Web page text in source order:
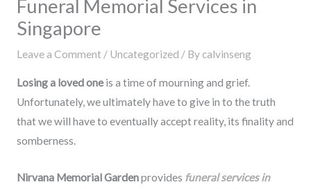
Funeral Memorial Services in
Singapore
Leave a Comment / Uncategorized / By calvinseng
Losing a loved oneis a time of mourning and grief.
Unfortunately, we ultimately have to give in to the truth
that we will have to eventually accept reality, its finality and
somberness.
Nirvana Memorial Gardenprovides funeral services in